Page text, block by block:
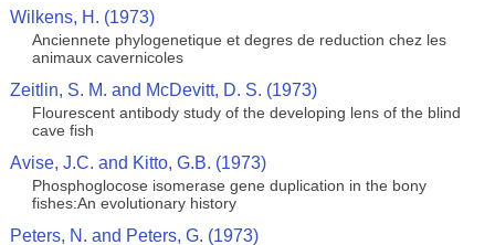
Wilkens, H. (1973)
Anciennete phylogenetique et degres de reduction chez les
animaux cavernicoles
Zeitlin, S. M. and McDevitt, D. S. (1973)
Flourescent antibody study of the developing lens of the blind
cave fish
Avise, J.C. and Kitto, G.B. (1973)
Phosphoglocose isomerase gene duplication in the bony
fishes:An evolutionary history
Peters, N. and Peters, G. (1973)